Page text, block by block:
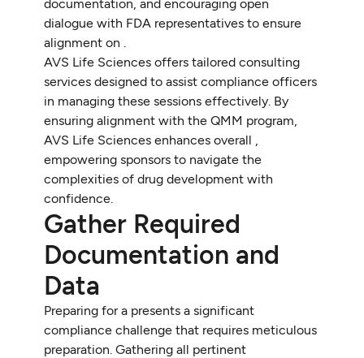
documentation, and encouraging open
dialogue with FDA representatives to ensure
alignment on .
AVS Life Sciences offers tailored consulting
services designed to assist compliance officers
in managing these sessions effectively. By
ensuring alignment with the QMM program,
AVS Life Sciences enhances overall ,
empowering sponsors to navigate the
complexities of drug development with
confidence.
Gather Required
Documentation and
Data
Preparing for a presents a significant
compliance challenge that requires meticulous
preparation. Gathering all pertinent